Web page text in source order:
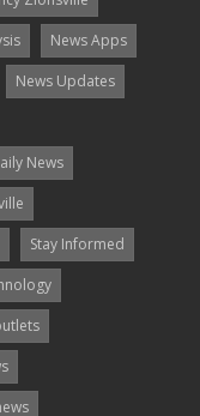
News Apps
News Updates
News
Stay Informed